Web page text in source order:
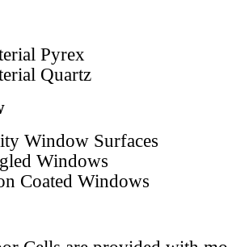
Pyrex
Quartz
Window Surfaces
Windows
Coated Windows